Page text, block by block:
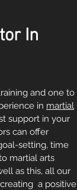
In
and one to
in martial
support in your
can offer
setting, time
martial arts
as this, all our
a positive